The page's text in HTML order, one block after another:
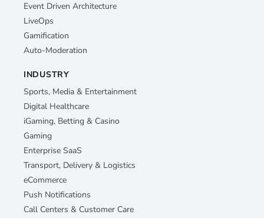
Event Driven Architecture
LiveOps
Gamification
Auto-Moderation
INDUSTRY
Sports, Media & Entertainment
Digital Healthcare
iGaming, Betting & Casino
Gaming
Enterprise SaaS
Transport, Delivery & Logistics
eCommerce
Push Notifications
Call Centers & Customer Care